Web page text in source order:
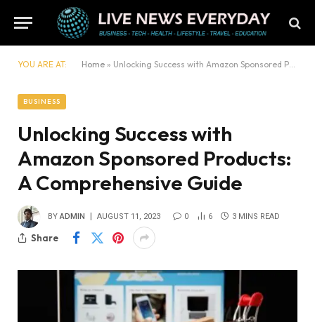
YOU ARE AT: Home » Unlocking Success with Amazon Sponsored Products: A Comprehensive Guide
BUSINESS
Unlocking Success with
Amazon Sponsored Products:
A Comprehensive Guide
BY ADMIN AUGUST 11, 2023 0 6 3 MINS READ
Share